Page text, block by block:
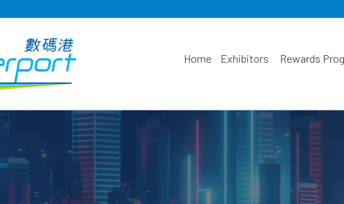
Home Exhibitors Rewards